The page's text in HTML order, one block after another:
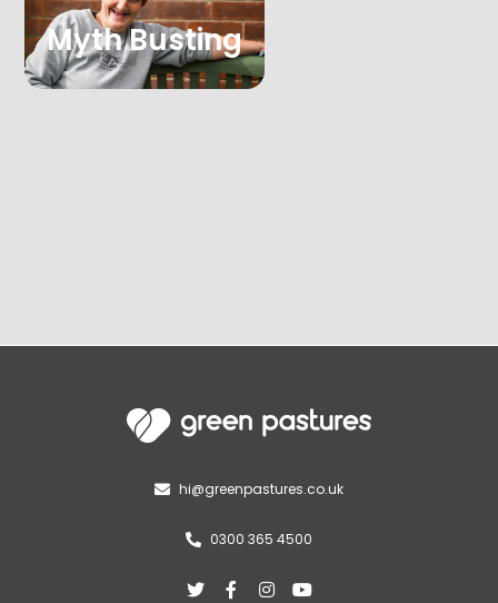
Myth Busting
 hi@greenpastures.co.uk
 0300 365 4500
   